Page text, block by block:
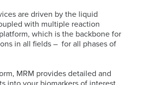
are driven by the liquid
with multiple reaction
which is the backbone for
in all fields – for all phases of
MRM provides detailed and